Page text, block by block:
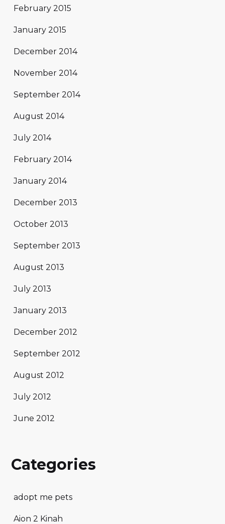
February 2015
January 2015
December 2014
November 2014
September 2014
August 2014
July 2014
February 2014
January 2014
December 2013
October 2013
September 2013
August 2013
July 2013
January 2013
December 2012
September 2012
August 2012
July 2012
June 2012
Categories
adopt me pets
Aion 2 Kinah